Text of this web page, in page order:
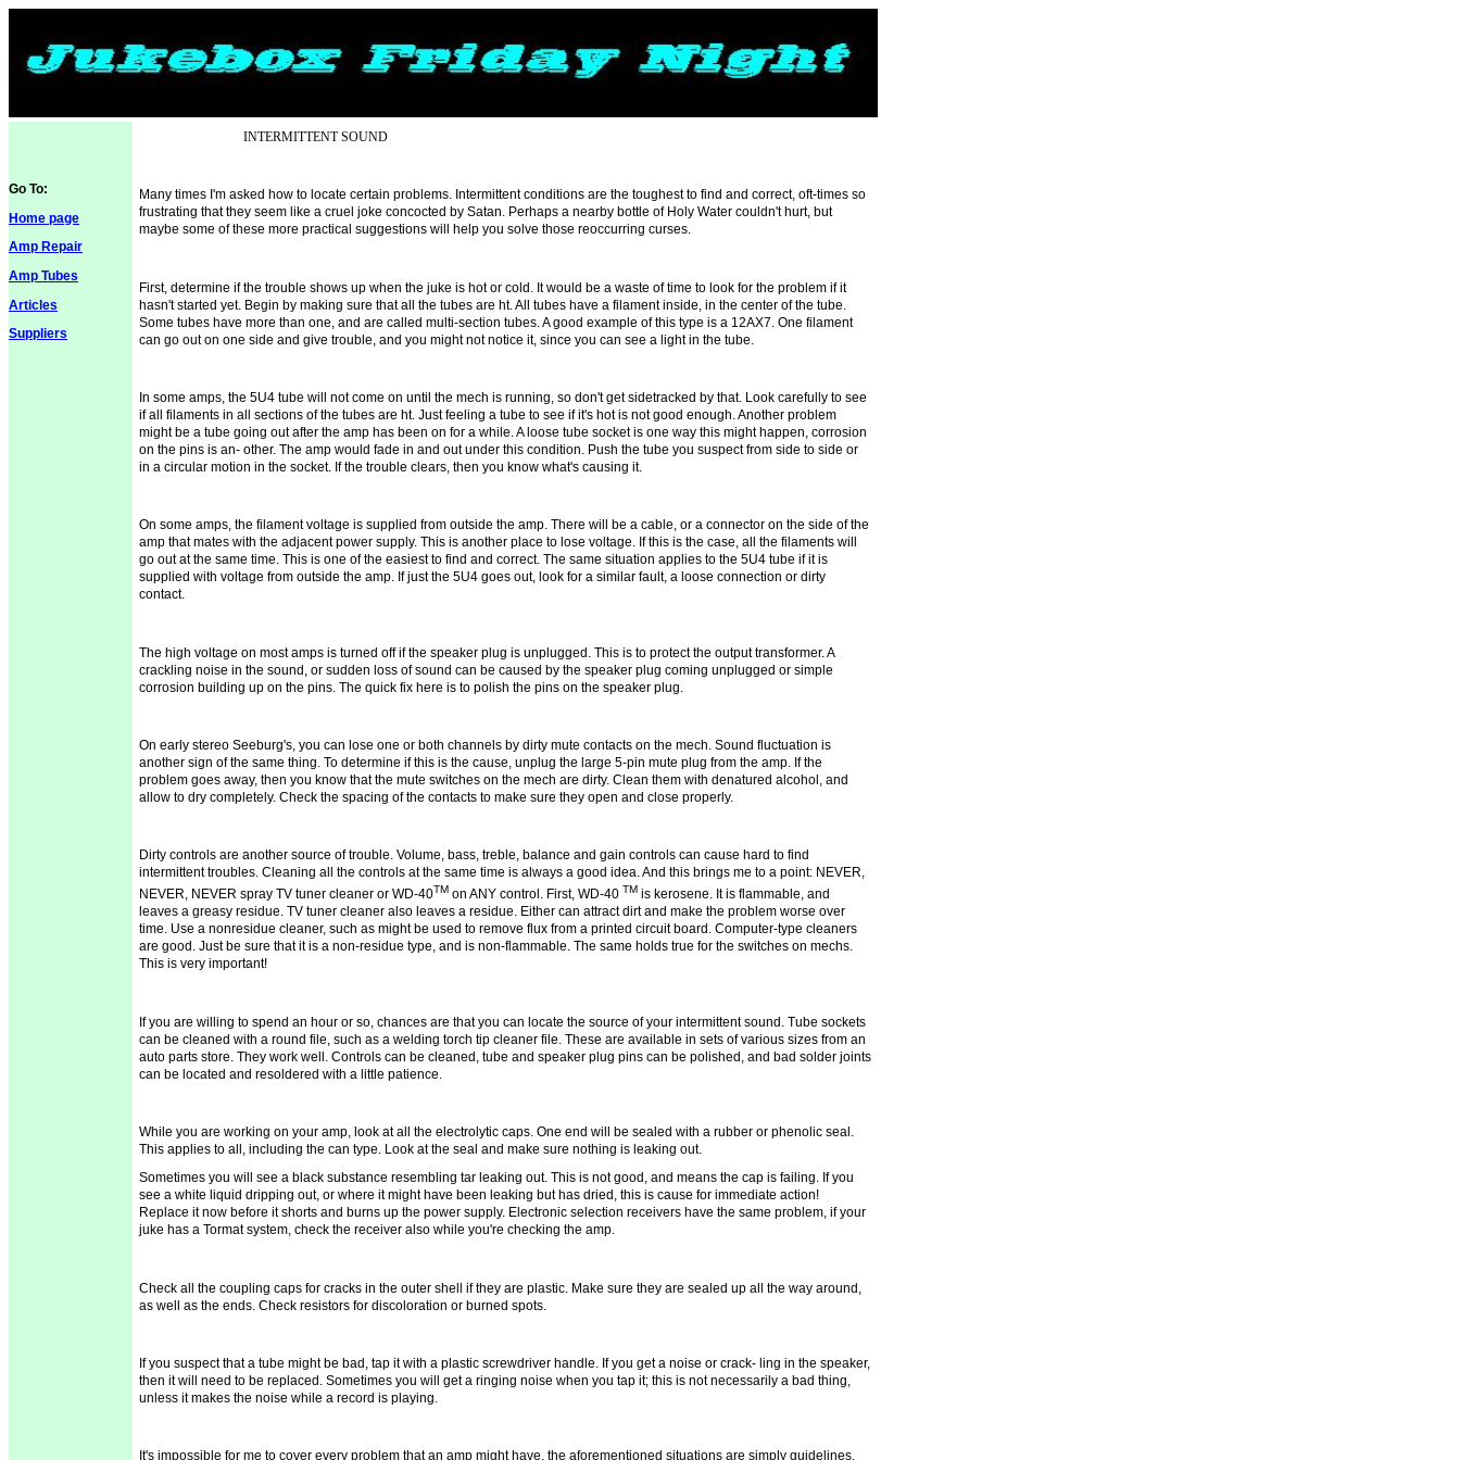
Go To:
Home page
Amp Repair
Amp Tubes
Articles
Suppliers
INTERMITTENT SOUND
Many times I'm asked how to locate certain problems. Intermittent conditions are the toughest to find and correct, oft-times so
frustrating that they seem like a cruel joke concocted by Satan. Perhaps a nearby bottle of Holy Water couldn't hurt, but
maybe some of these more practical suggestions will help you solve those reoccurring curses.
First, determine if the trouble shows up when the juke is hot or cold. It would be a waste of time to look for the problem if it
hasn't started yet. Begin by making sure that all the tubes are ht. All tubes have a filament inside, in the center of the tube.
Some tubes have more than one, and are called multi-section tubes. A good example of this type is a 12AX7. One filament
can go out on one side and give trouble, and you might not notice it, since you can see a light in the tube.
In some amps, the 5U4 tube will not come on until the mech is running, so don't get sidetracked by that. Look carefully to see
if all filaments in all sections of the tubes are ht. Just feeling a tube to see if it's hot is not good enough. Another problem
might be a tube going out after the amp has been on for a while. A loose tube socket is one way this might happen, corrosion
on the pins is an- other. The amp would fade in and out under this condition. Push the tube you suspect from side to side or
in a circular motion in the socket. If the trouble clears, then you know what's causing it.
On some amps, the filament voltage is supplied from outside the amp. There will be a cable, or a connector on the side of the
amp that mates with the adjacent power supply. This is another place to lose voltage. If this is the case, all the filaments will
go out at the same time. This is one of the easiest to find and correct. The same situation applies to the 5U4 tube if it is
supplied with voltage from outside the amp. If just the 5U4 goes out, look for a similar fault, a loose connection or dirty
contact.
The high voltage on most amps is turned off if the speaker plug is unplugged. This is to protect the output transformer. A
crackling noise in the sound, or sudden loss of sound can be caused by the speaker plug coming unplugged or simple
corrosion building up on the pins. The quick fix here is to polish the pins on the speaker plug.
On early stereo Seeburg's, you can lose one or both channels by dirty mute contacts on the mech. Sound fluctuation is
another sign of the same thing. To determine if this is the cause, unplug the large 5-pin mute plug from the amp. If the
problem goes away, then you know that the mute switches on the mech are dirty. Clean them with denatured alcohol, and
allow to dry completely. Check the spacing of the contacts to make sure they open and close properly.
Dirty controls are another source of trouble. Volume, bass, treble, balance and gain controls can cause hard to find
intermittent troubles. Cleaning all the controls at the same time is always a good idea. And this brings me to a point: NEVER,
NEVER, NEVER spray TV tuner cleaner or WD-40TM on ANY control . First, WD-40 TM is kerosene. It is flammable, and
leaves a greasy residue. TV tuner cleaner also leaves a residue. Either can attract dirt and make the problem worse over
time. Use a nonresidue cleaner, such as might be used to remove flux from a printed circuit board. Computer-type cleaners
are good. Just be sure that it is a non-residue type, and is non-flammable. The same holds true for the switches on mechs.
This is very important!
If you are willing to spend an hour or so, chances are that you can locate the source of your intermittent sound. Tube sockets
can be cleaned with a round file, such as a welding torch tip cleaner file. These are available in sets of various sizes from an
auto parts store. They work well. Controls can be cleaned, tube and speaker plug pins can be polished, and bad solder joints
can be located and resoldered with a little patience.
While you are working on your amp, look at all the electrolytic caps. One end will be sealed with a rubber or phenolic seal.
This applies to all, including the can type. Look at the seal and make sure nothing is leaking out.
Sometimes you will see a black substance resembling tar leaking out. This is not good, and means the cap is failing. If you
see a white liquid dripping out, or where it might have been leaking but has dried, this is cause for immediate action!
Replace it now before it shorts and burns up the power supply. Electronic selection receivers have the same problem, if your
juke has a Tormat system, check the receiver also while you're checking the amp.
Check all the coupling caps for cracks in the outer shell if they are plastic. Make sure they are sealed up all the way around,
as well as the ends. Check resistors for discoloration or burned spots.
If you suspect that a tube might be bad, tap it with a plastic screwdriver handle. If you get a noise or crack- ling in the speaker,
then it will need to be replaced. Sometimes you will get a ringing noise when you tap it; this is not necessarily a bad thing,
unless it makes the noise while a record is playing.
It's impossible for me to cover every problem that an amp might have, the aforementioned situations are simply guidelines.